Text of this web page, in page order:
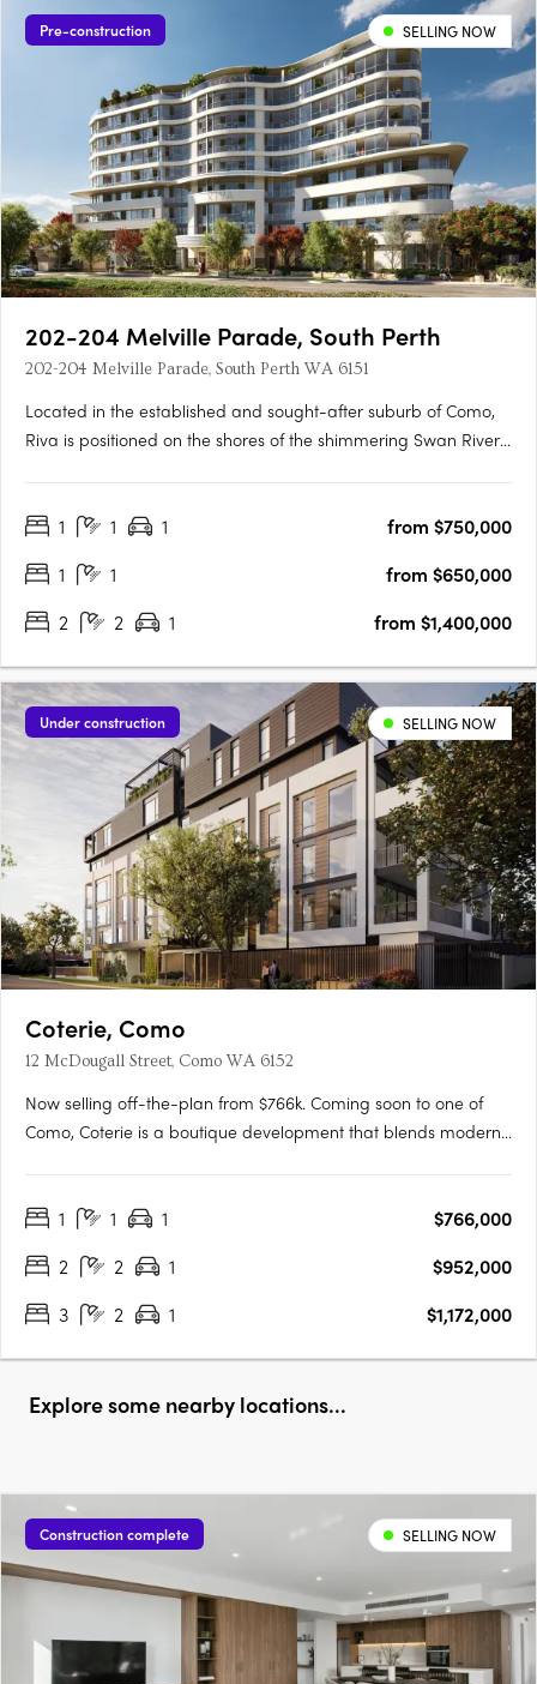
Pre-construction SELLING NOW
202-204 Melville Parade, South Perth
202-204 Melville Parade, South Perth WA 6151
Located in the established and sought-after suburb of Como,
Riva is positioned on the shores of the shimmering Swan River,
connectivity and wellbeing flow naturally.….
1 1 1
from $750,000
1
1
from $650,000
2
2 1 from $1,400,000
Under construction SELLING NOW
Coterie, Como
12 McDougall Street, Como WA 6152
Now selling off-the-plan from $766k. Coming soon to one of
Como, Coterie is a boutique development that blends modern
commitment to quality and excellence, Coterie brings a new
1 1 1
$766,000
2
2 1
$952,000
3
2 1 $1,172,000
Explore some nearby locations...
Construction complete SELLING NOW